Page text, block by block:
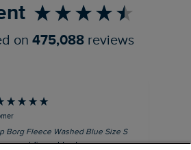
on 475,088 reviews
Borg Fleece Washed Blue Size S
good fit and looks smart. I